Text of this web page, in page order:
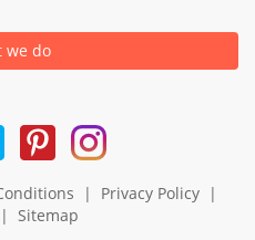
we do
| Privacy Policy|
| Sitemap